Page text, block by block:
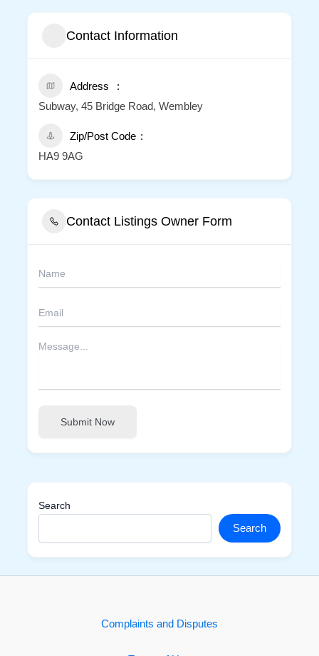
Contact Information
Address
Subway, 45 Bridge Road, Wembley
Zip/Post Code
HA9 9AG
Contact Listings Owner Form
Submit Now
Search
Search
Complaints and Disputes